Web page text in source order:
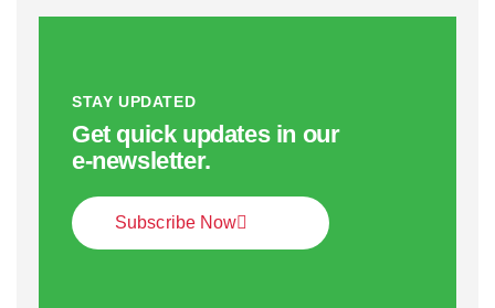
STAY UPDATED
Get quick updates in our
e‑newsletter.
Subscribe Now